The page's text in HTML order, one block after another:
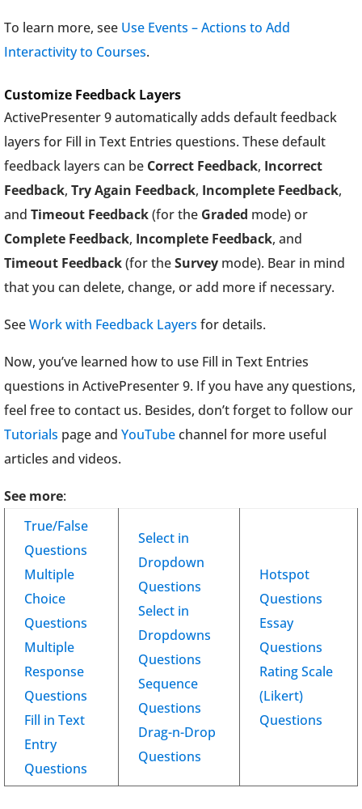
To learn more, see Use Events – Actions to Add
Interactivity to Courses.
Customize Feedback Layers
ActivePresenter 9 automatically adds default feedback
layers for Fill in Text Entries questions. These default
feedback layers can be Correct Feedback, Incorrect
Feedback, Try Again Feedback, Incomplete Feedback,
and Timeout Feedback(for the Graded mode) or
Complete Feedback, Incomplete Feedback, and
Timeout Feedback(for theSurvey mode). Bear in mind
that you can delete, change, or add more if necessary.
SeeWork with Feedback Layers for details.
Now, you’ve learned how to use Fill in Text Entries
questions in ActivePresenter 9. If you have any questions,
feel free to contact us. Besides, don’t forget to follow our
Tutorials page and YouTubechannel for more useful
articles and videos.
See more:
True/False
Questions
Multiple
Choice
Questions
Multiple
Response
Questions
Fill in Text
Entry
Questions
Select in
Dropdown
Questions
Select in
Dropdowns
Questions
Sequence
Questions
Drag-n-Drop
Questions
Hotspot
Questions
Essay
Questions
Rating Scale
(Likert)
Questions